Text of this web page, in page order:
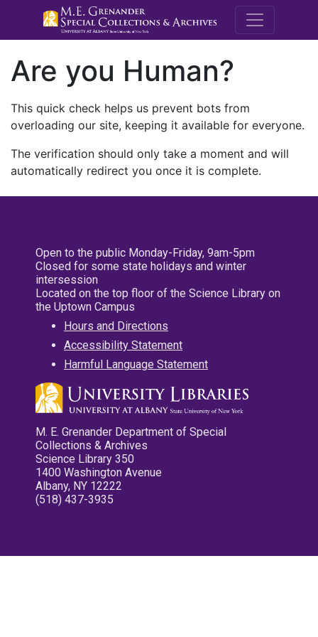
M.E.
Are you Human?
This quick check helps us prevent bots from
overloading our site, keeping it available for everyone.
The verification should only take a moment and will
automatically redirect you once it is complete.
Open to the public Monday-Friday, 9am-5pm
Closed for some state holidays and winter
intersession
Located on the top floor of the Science Library on
the Uptown Campus
Hours and Directions
Accessibility Statement
Harmful Language Statement
M. E. Grenander Department of Special
Collections & Archives
Science Library 350
1400 Washington Avenue
Albany, NY 12222
(518) 437-3935